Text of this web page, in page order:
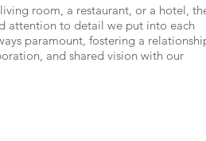
living room, a restaurant, or a hotel,
attention to detail we put into each
paramount, fostering a
and shared vision with our